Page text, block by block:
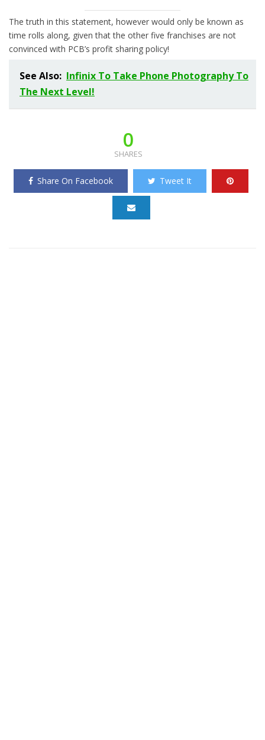
The truth in this statement, however would only be known as
time rolls along, given that the other five franchises are not
convinced with PCB’s profit sharing policy!
See Also: Infinix To Take Phone Photography To
The Next Level!
0
SHARES
Share On Facebook Tweet It